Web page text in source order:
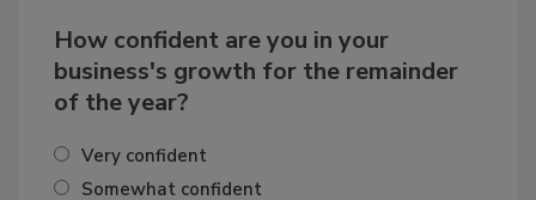
How confident are you in your
business's growth for the remainder
Very confident